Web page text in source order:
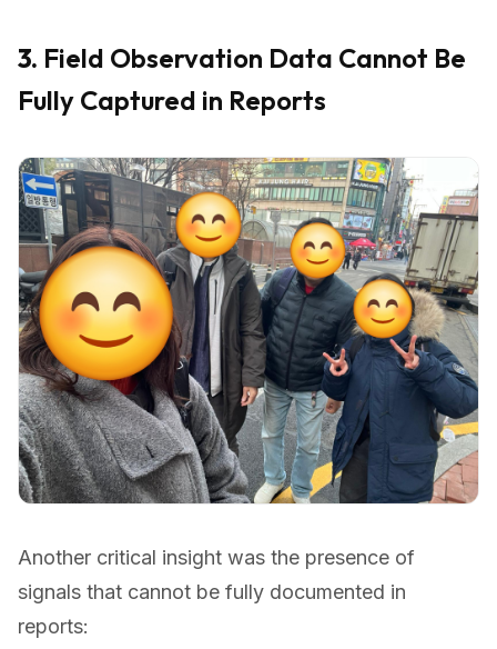
3. Field Observation Data Cannot Be
Fully Captured in Reports
Another critical insight was the presence of
signals that cannot be fully documented in
reports: